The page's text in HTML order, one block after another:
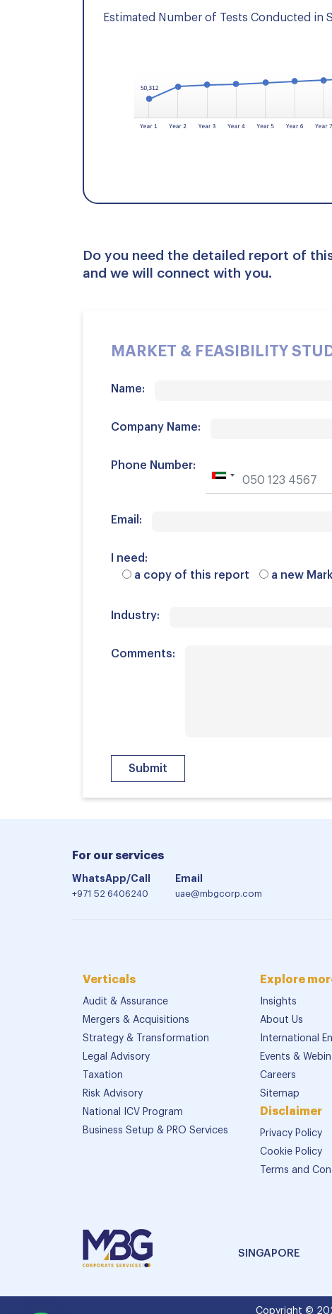
Estimated Number of Tests Conducted in
Do you need the detailed report of
and we will connect with you.
MARKET & FEASIBILITY
Name:
Company Name:
Phone Number:
Email:
I need:
a copy of this report
a new
Industry:
Comments:
For our services
WhatsApp/Call
+971 52 6406240
Email
uae@mbgcorp.com
Verticals
Audit & Assurance
Mergers & Acquisitions
Strategy & Transformation
Legal Advisory
Taxation
Risk Advisory
National ICV Program
Business Setup & PRO Services
Explore
Insights
About Us
International
Events &
Careers
Sitemap
Disclaimer
Privacy Policy
Cookie Policy
Terms and
SINGAPORE
Copyright ©